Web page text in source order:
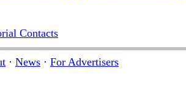
Contacts
· News · For Advertisers